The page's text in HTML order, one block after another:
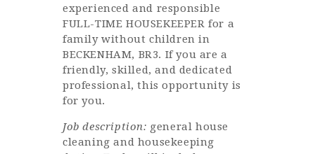
experienced and responsible
FULL-TIME HOUSEKEEPER for a
family without children in
BECKENHAM, BR3. If you are a
friendly, skilled, and dedicated
professional, this opportunity is
for you.
Job description: general house
cleaning and housekeeping